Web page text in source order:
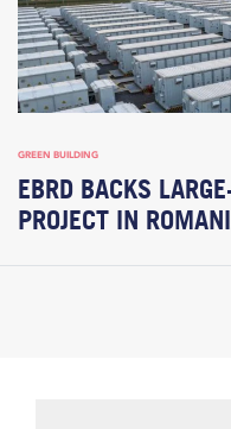
GREEN BUILDING
EBRD BACKS
PROJECT IN